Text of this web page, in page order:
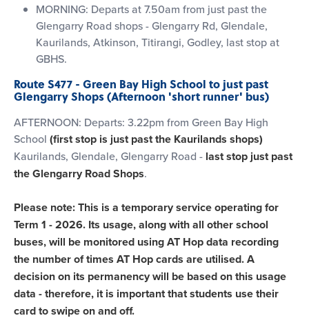
MORNING: Departs at 7.50am from just past the
Glengarry Road shops - Glengarry Rd, Glendale,
Kaurilands, Atkinson, Titirangi, Godley, last stop at
GBHS.
Route S477 - Green Bay High School to just past
Glengarry Shops (Afternoon 'short runner' bus)
AFTERNOON: Departs: 3.22pm from Green Bay High
School (first stop is just past the Kaurilands shops)
Kaurilands, Glendale, Glengarry Road - last stop just past
the Glengarry Road Shops.
Please note: This is a temporary service operating for
Term 1 - 2026. Its usage, along with all other school
buses, will be monitored using AT Hop data recording
the number of times AT Hop cards are utilised. A
decision on its permanency will be based on this usage
data - therefore, it is important that students use their
card to swipe on and off.